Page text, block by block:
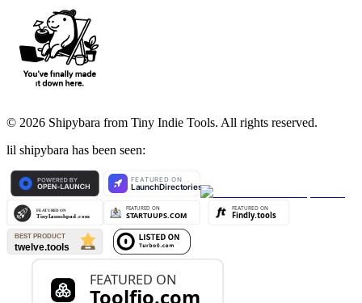
© 2026 Shipybara from Tiny Indie Tools. All rights reserved.
lil shipybara has been seen: